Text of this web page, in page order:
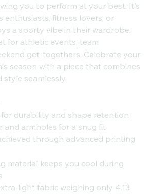
you to perform at your best. It's
enthusiasts, fitness lovers, or
a sporty vibe in their wardrobe.
for athletic events, team
get-togethers. Celebrate your
season with a piece that combines
seamlessly.
for durability and shape retention
and armholes for a snug fit
through advanced printing
material keeps you cool during
light fabric weighing only 4.13